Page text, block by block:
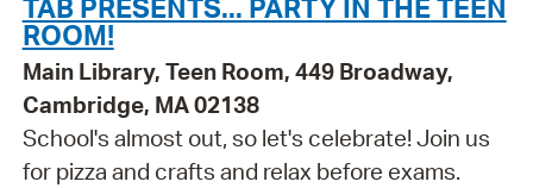
ROOM!
Main Library, Teen Room, 449 Broadway,
Cambridge, MA 02138
School's almost out, so let's celebrate! Join us
for pizza and crafts and relax before exams.